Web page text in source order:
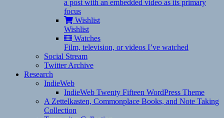
a post with an embedded video as its primary
focus
Wishlist
Wishlist
Watches
Film, television, or videos I’ve watched
Social Stream
Twitter Archive
Research
IndieWeb
IndieWeb Twenty Fifteen WordPress Theme
A Zettelkasten, Commonplace Books, and Note Taking
Collection